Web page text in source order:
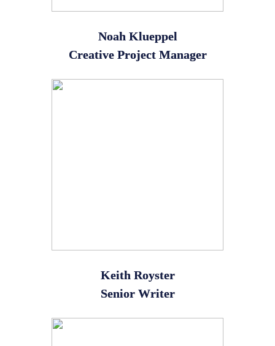
Noah Klueppel
Creative Project Manager
Keith Royster
Senior Writer